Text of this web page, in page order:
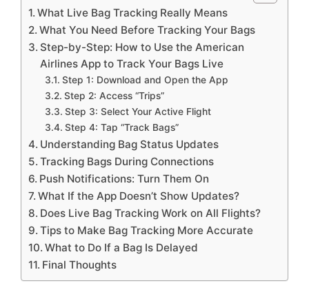
What Live Bag Tracking Really Means
What You Need Before Tracking Your Bags
Step-by-Step: How to Use the American
Airlines App to Track Your Bags Live
Step 1: Download and Open the App
Step 2: Access “Trips”
Step 3: Select Your Active Flight
Step 4: Tap “Track Bags”
Understanding Bag Status Updates
Tracking Bags During Connections
Push Notifications: Turn Them On
What If the App Doesn’t Show Updates?
Does Live Bag Tracking Work on All Flights?
Tips to Make Bag Tracking More Accurate
What to Do If a Bag Is Delayed
Final Thoughts